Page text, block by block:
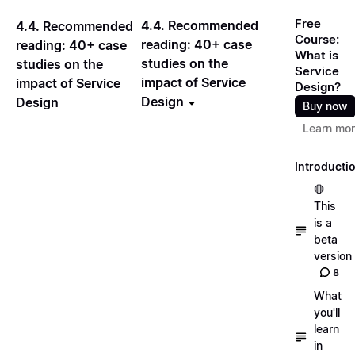
4.4. Recommended
reading: 40+ case
studies on the
impact of Service
Design
4.4. Recommended
reading: 40+ case
studies on the
impact of Service
Design
Free
Course:
What is
Service
Design?
Buy now
Learn
🛑
This
is a
beta
version
8
What
you'll
learn
in